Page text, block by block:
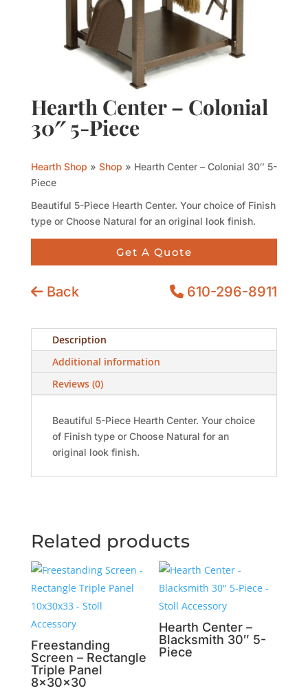
Hearth Center – Colonial
30″ 5-Piece
Hearth Shop » Shop » Hearth Center – Colonial 30″ 5-
Piece
Beautiful 5-Piece Hearth Center. Your choice of Finish
type or Choose Natural for an original look finish.
Get A Quote
Back 610-296-8911
Description
Additional information
Reviews (0)
Beautiful 5-Piece Hearth Center. Your choice
of Finish type or Choose Natural for an
original look finish.
Related products
Freestanding
Screen – Rectangle
Triple Panel
8x30x30
Hearth Center –
Blacksmith 30″ 5-
Piece